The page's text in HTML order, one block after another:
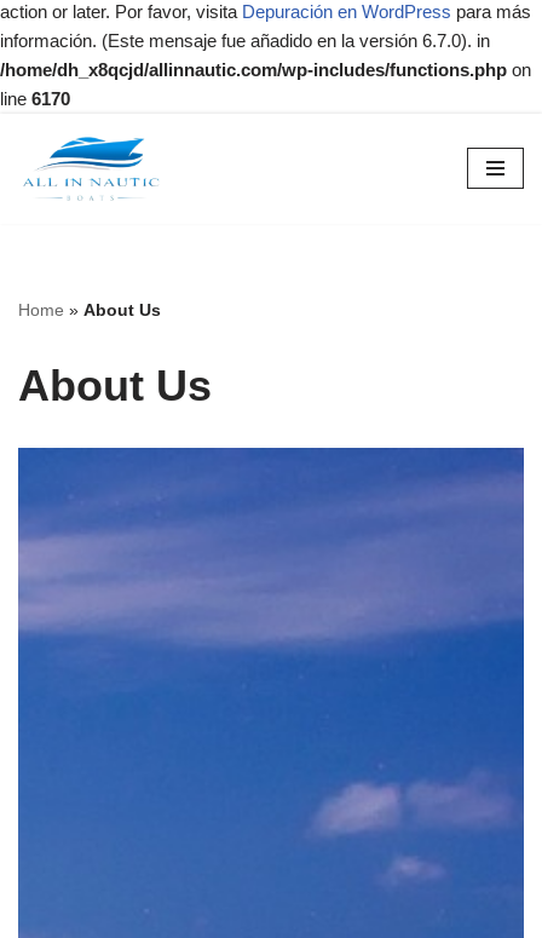
action or later. Por favor, visita Depuración en WordPress para más
información. (Este mensaje fue añadido en la versión 6.7.0). in
/home/dh_x8qcjd/allinnautic.com/wp-includes/functions.php on
line 6170
Skip
Home » About Us
About Us